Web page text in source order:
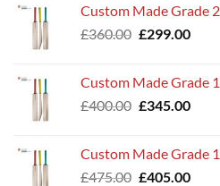
£320.00.
Custom Made Grade
£360.00 Original
£360.00.
£299.00
Custom Made Grade
£400.00 Original
£400.00.
£345.00
Custom Made Grade
£475.00 Original
£405.00